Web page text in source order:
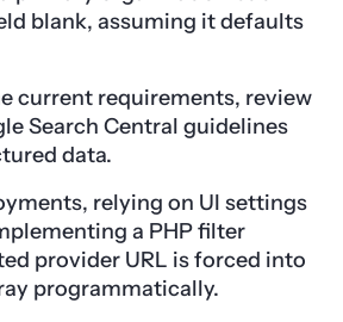
blank, assuming it defaults
current requirements, review
Search Central guidelines
data.
relying on UI settings
a PHP filter
provider URL is forced into
programmatically.